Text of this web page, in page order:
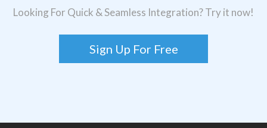
Looking For Quick & Seamless Integration? Try it now!
Sign Up For Free